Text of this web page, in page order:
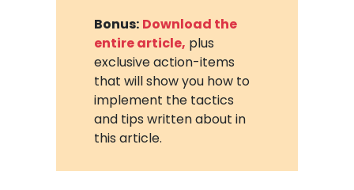
Bonus: Download the
entire article, plus
exclusive action-items
that will show you how to
implement the tactics
and tips written about in
this article.